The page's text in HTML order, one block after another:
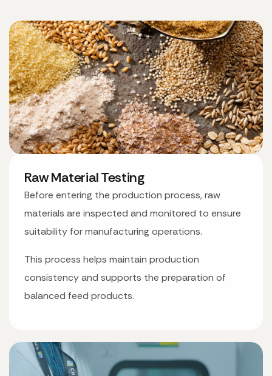
Raw Material Testing
Before entering the production process, raw
materials are inspected and monitored to ensure
suitability for manufacturing operations.
This process helps maintain production
consistency and supports the preparation of
balanced feed products.